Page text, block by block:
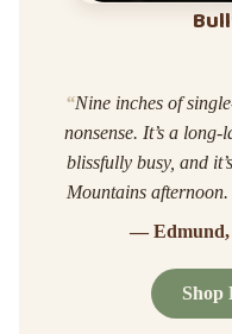
“Nine inches of
nonsense. It’s a
blissfully busy, and
Mountains
— Edmund,
Shop